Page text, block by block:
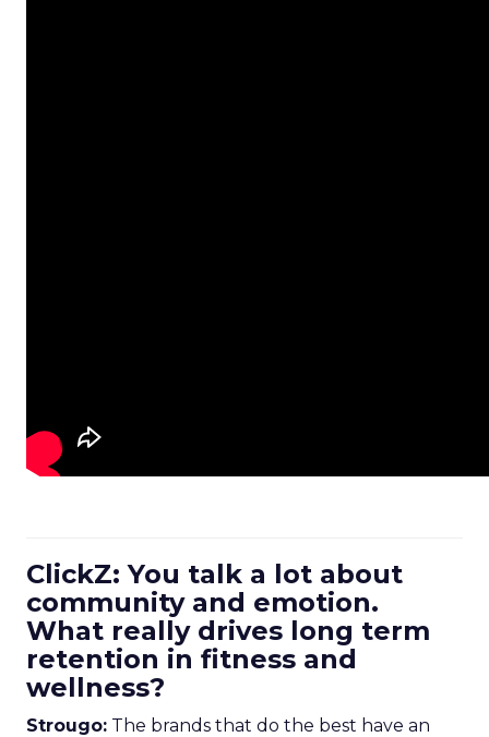
ClickZ: You talk a lot about
community and emotion.
What really drives long term
retention in fitness and
wellness?
Strougo: The brands that do the best have an